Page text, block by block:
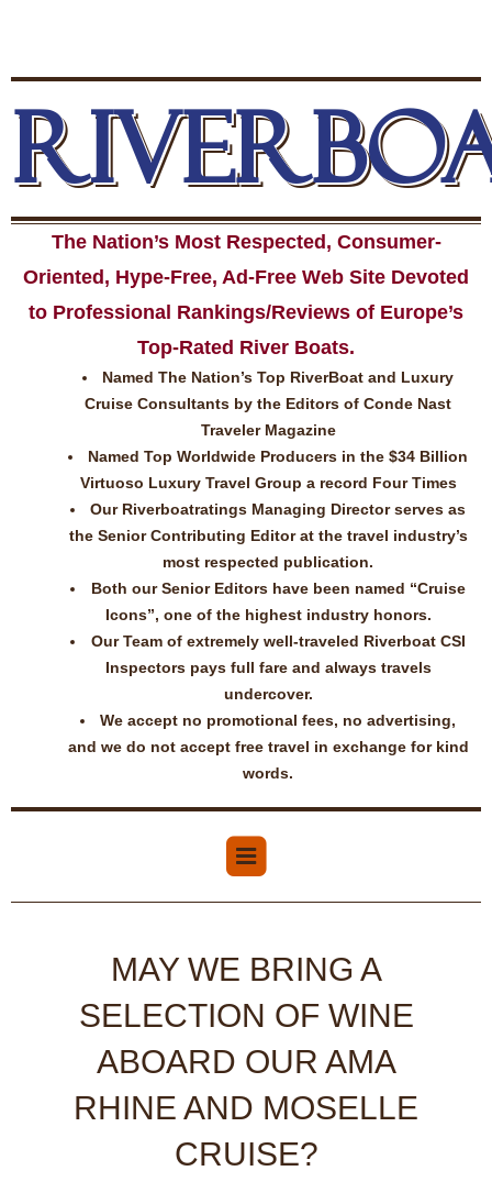
The Nation’s Most Respected, Consumer-
Oriented, Hype-Free, Ad-Free Web Site Devoted
to Professional Rankings/Reviews of Europe’s
Top-Rated River Boats.
Named The Nation’s Top RiverBoat and Luxury
Cruise Consultants by the Editors of Conde Nast
Traveler Magazine
Named Top Worldwide Producers in the $34 Billion
Virtuoso Luxury Travel Group a record Four Times
Our Riverboatratings Managing Director serves as
the Senior Contributing Editor at the travel industry’s
most respected publication.
Both our Senior Editors have been named “Cruise
Icons”, one of the highest industry honors.
Our Team of extremely well-traveled Riverboat CSI
Inspectors pays full fare and always travels
undercover.
We accept no promotional fees, no advertising,
and we do not accept free travel in exchange for kind
words.
MAY WE BRING A
SELECTION OF WINE
ABOARD OUR AMA
RHINE AND MOSELLE
CRUISE?